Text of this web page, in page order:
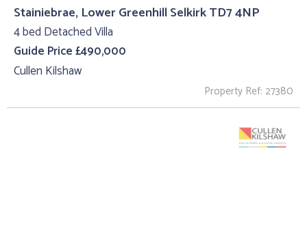
Stainiebrae, Lower Greenhill Selkirk TD7 4NP
4 bed Detached Villa
Guide Price £490,000
Cullen Kilshaw
Property Ref: 27380